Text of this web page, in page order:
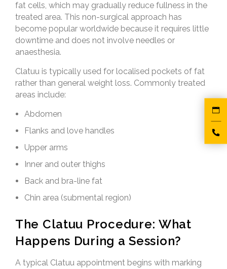
fat cells, which may gradually reduce fullness in the
treated area. This non-surgical approach has
become popular worldwide because it requires little
downtime and does not involve needles or
anaesthesia.
Clatuu is typically used for localised pockets of fat
rather than general weight loss. Commonly treated
areas include:
Abdomen
Flanks and love handles
Upper arms
Inner and outer thighs
Back and bra-line fat
Chin area (submental region)
The Clatuu Procedure: What
Happens During a Session?
A typical Clatuu appointment begins with marking